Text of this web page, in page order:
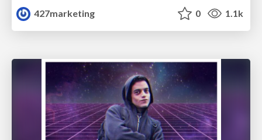
427marketing
0 1.1k